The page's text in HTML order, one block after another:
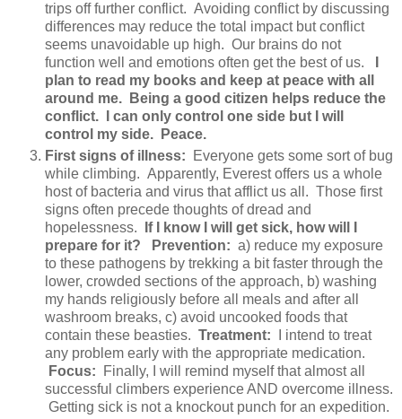
trips off further conflict. Avoiding conflict by discussing
differences may reduce the total impact but conflict
seems unavoidable up high. Our brains do not
function well and emotions often get the best of us.
plan to read my books and keep at peace with all
around me. Being a good citizen helps reduce the
conflict. I can only control one side but I will
control my side. Peace.
First signs of illness: Everyone gets some sort of bug
while climbing. Apparently, Everest offers us a whole
host of bacteria and virus that afflict us all. Those first
signs often precede thoughts of dread and
hopelessness.
If I know I will get sick, how will I
prepare for it? Prevention: a) reduce my exposure
to these pathogens by trekking a bit faster through the
lower, crowded sections of the approach, b) washing
my hands religiously before all meals and after all
washroom breaks, c) avoid uncooked foods that
contain these beasties. Treatment: I intend to treat
any problem early with the appropriate medication.
Focus: Finally, I will remind myself that almost all
successful climbers experience AND overcome illness.
Getting sick is not a knockout punch for an expedition.